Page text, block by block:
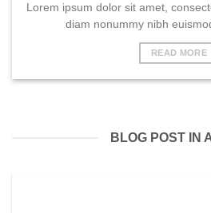
Lorem ipsum dolor sit amet,
diam nonummy nibh
READ MORE
BLOG POST IN